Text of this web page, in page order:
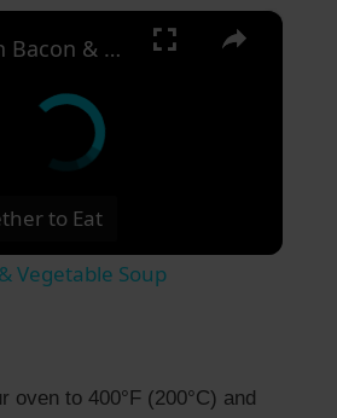
×
Chicken Bacon & Vegetable Soup
to Eat
Vegetable Soup
oven to 400°F (200°C) and